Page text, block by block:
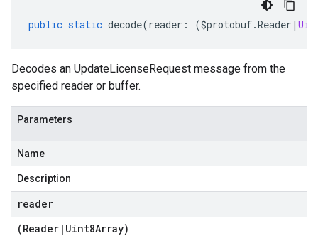
public static decode(reader : ($protobuf.Reader |
Decodes an UpdateLicenseRequest message from the
specified reader or buffer.
Parameters
Name
Description
reader
(Reader | Uint8Array)